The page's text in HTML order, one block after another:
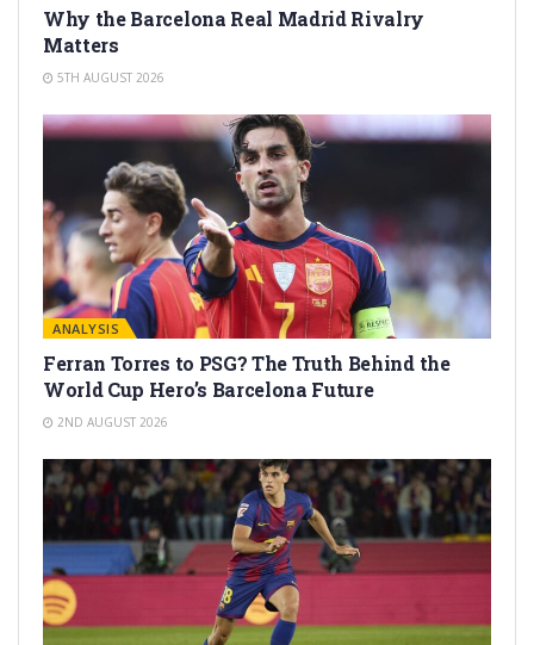
Why the Barcelona Real Madrid Rivalry
Matters
5TH AUGUST 2026
ANALYSIS
Ferran Torres to PSG? The Truth Behind the
World Cup Hero’s Barcelona Future
2ND AUGUST 2026